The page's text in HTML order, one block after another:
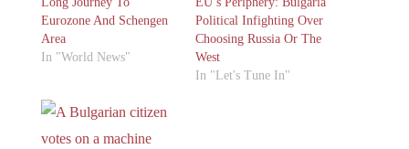
Eurozone And Schengen
Area
In "World News"
Political Infighting Over
Choosing Russia Or The
West
In "Let's Tune In"